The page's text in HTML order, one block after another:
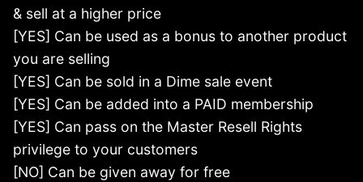
& sell at a higher price
[YES] Can be used as a bonus to another product
you are selling
[YES] Can be sold in a Dime sale event
[YES] Can be added into a PAID membership
[YES] Can pass on the Master Resell Rights
privilege to your customers
[NO] Can be given away for free